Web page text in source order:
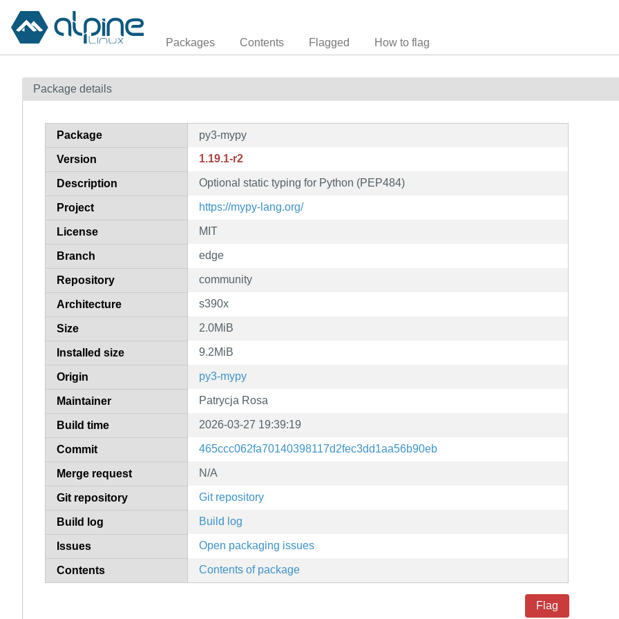
Packages Contents Flagged How to flag
Package details
Package py3-mypy
Version 1.19.1-r2
Description Optional static typing for Python (PEP484)
Project https://mypy-lang.org/
License MIT
Branch edge
Repository community
Architecture s390x
Size 2.0MiB
Installed size 9.2MiB
Origin py3-mypy
Maintainer Patrycja Rosa
Build time 2026-03-27 19:39:19
Commit 465ccc062fa70140398117d2fec3dd1aa56b90eb
Merge request N/A
Git repository Git repository
Build log Build log
Issues Open packaging issues
Contents Contents of package
Flag